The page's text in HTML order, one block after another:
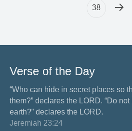
38
Verse of the Day
“Who can hide in secret places so
them?” declares the LORD. “Do
earth?” declares the LORD.
Jeremiah 23:24